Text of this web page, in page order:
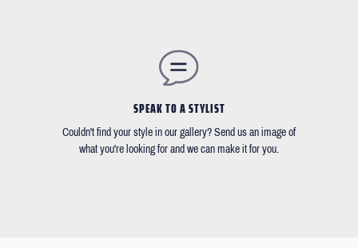
SPEAK TO A STYLIST
Couldn't find your style in our gallery? Send us an image of
what you're looking for and we can make it for you.